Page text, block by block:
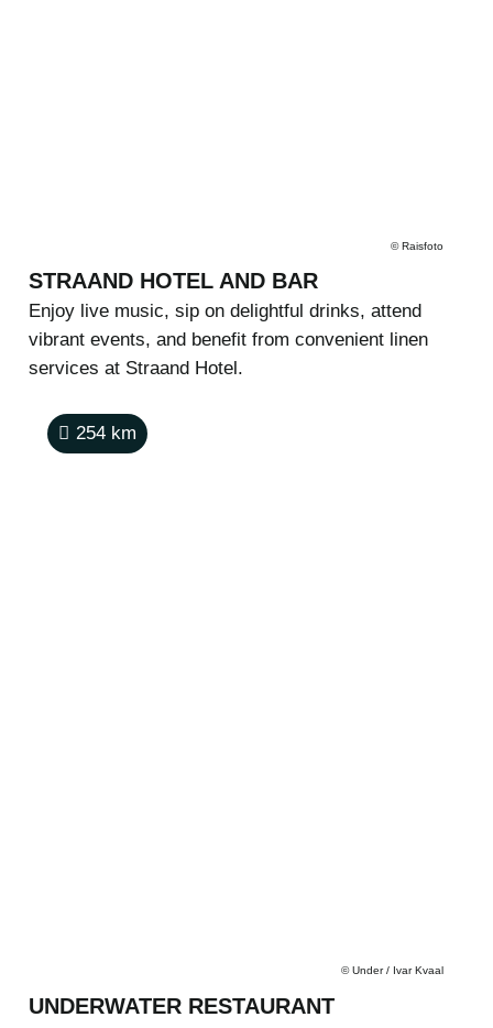
©Raisfoto
STRAAND HOTEL AND BAR
Enjoy live music, sip on delightful drinks, attend
vibrant events, and benefit from convenient linen
services at Straand Hotel.
©Under / Ivar Kvaal
254 km
UNDERWATER RESTAURANT